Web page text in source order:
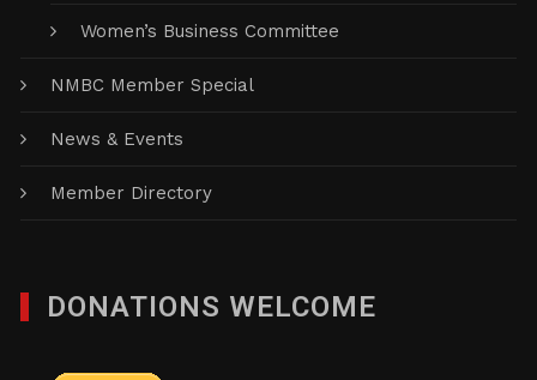
Women’s Business Committee
NMBC Member Special
News & Events
Member Directory
DONATIONS WELCOME